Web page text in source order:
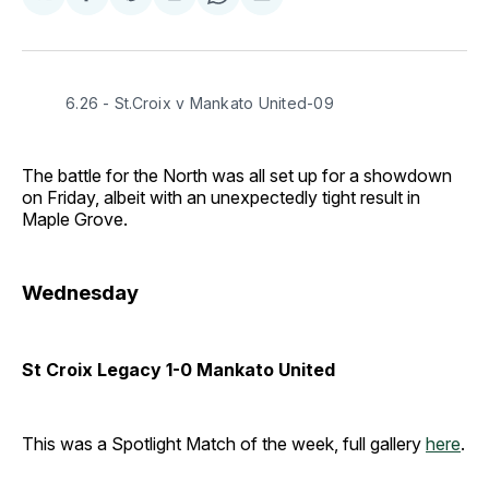
Facebook
Pinterest
LinkedInWhatsApp
Email
6.26 - St.Croix v Mankato United-09
The battle for the North was all set up for a showdown
on Friday, albeit with an unexpectedly tight result in
Maple Grove.
Wednesday
St Croix Legacy 1-0 Mankato United
This was a Spotlight Match of the week, full gallery here.